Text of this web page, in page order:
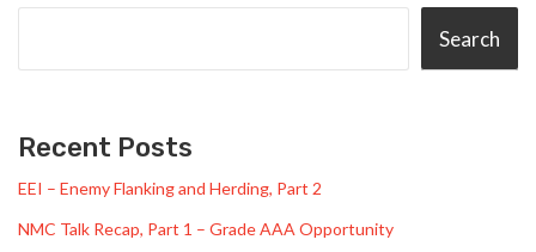
Search
Recent Posts
EEI – Enemy Flanking and Herding, Part 2
NMC Talk Recap, Part 1 – Grade AAA Opportunity